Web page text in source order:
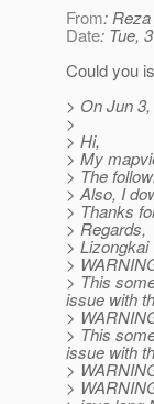
From:
Date: Tue,
Could you
> On Jun
>
> Hi,
> My
> The
> Also, I
> Thanks
> Regards,
> Lizongkai
>
> This
issue with
>
> This
issue with
>
>